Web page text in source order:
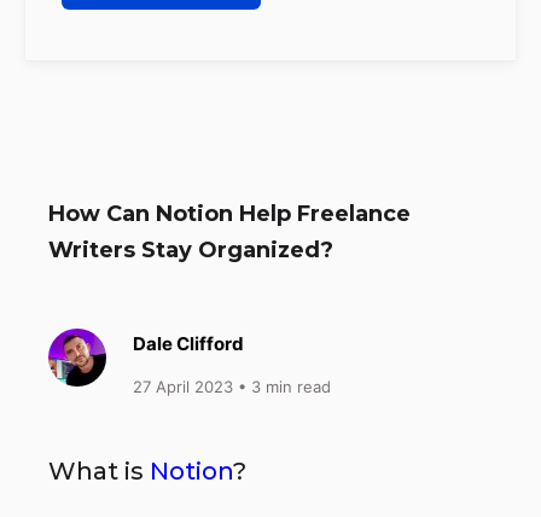
How Can Notion Help Freelance
Writers Stay Organized?
Dale Clifford
27 April 2023 • 3 min read
What is Notion?